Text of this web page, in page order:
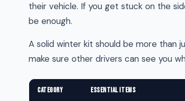
their vehicle. If you get stuck on the
be enough.
A solid winter kit should be more than
make sure other drivers can see you
CATEGORY ESSENTIAL ITEMS